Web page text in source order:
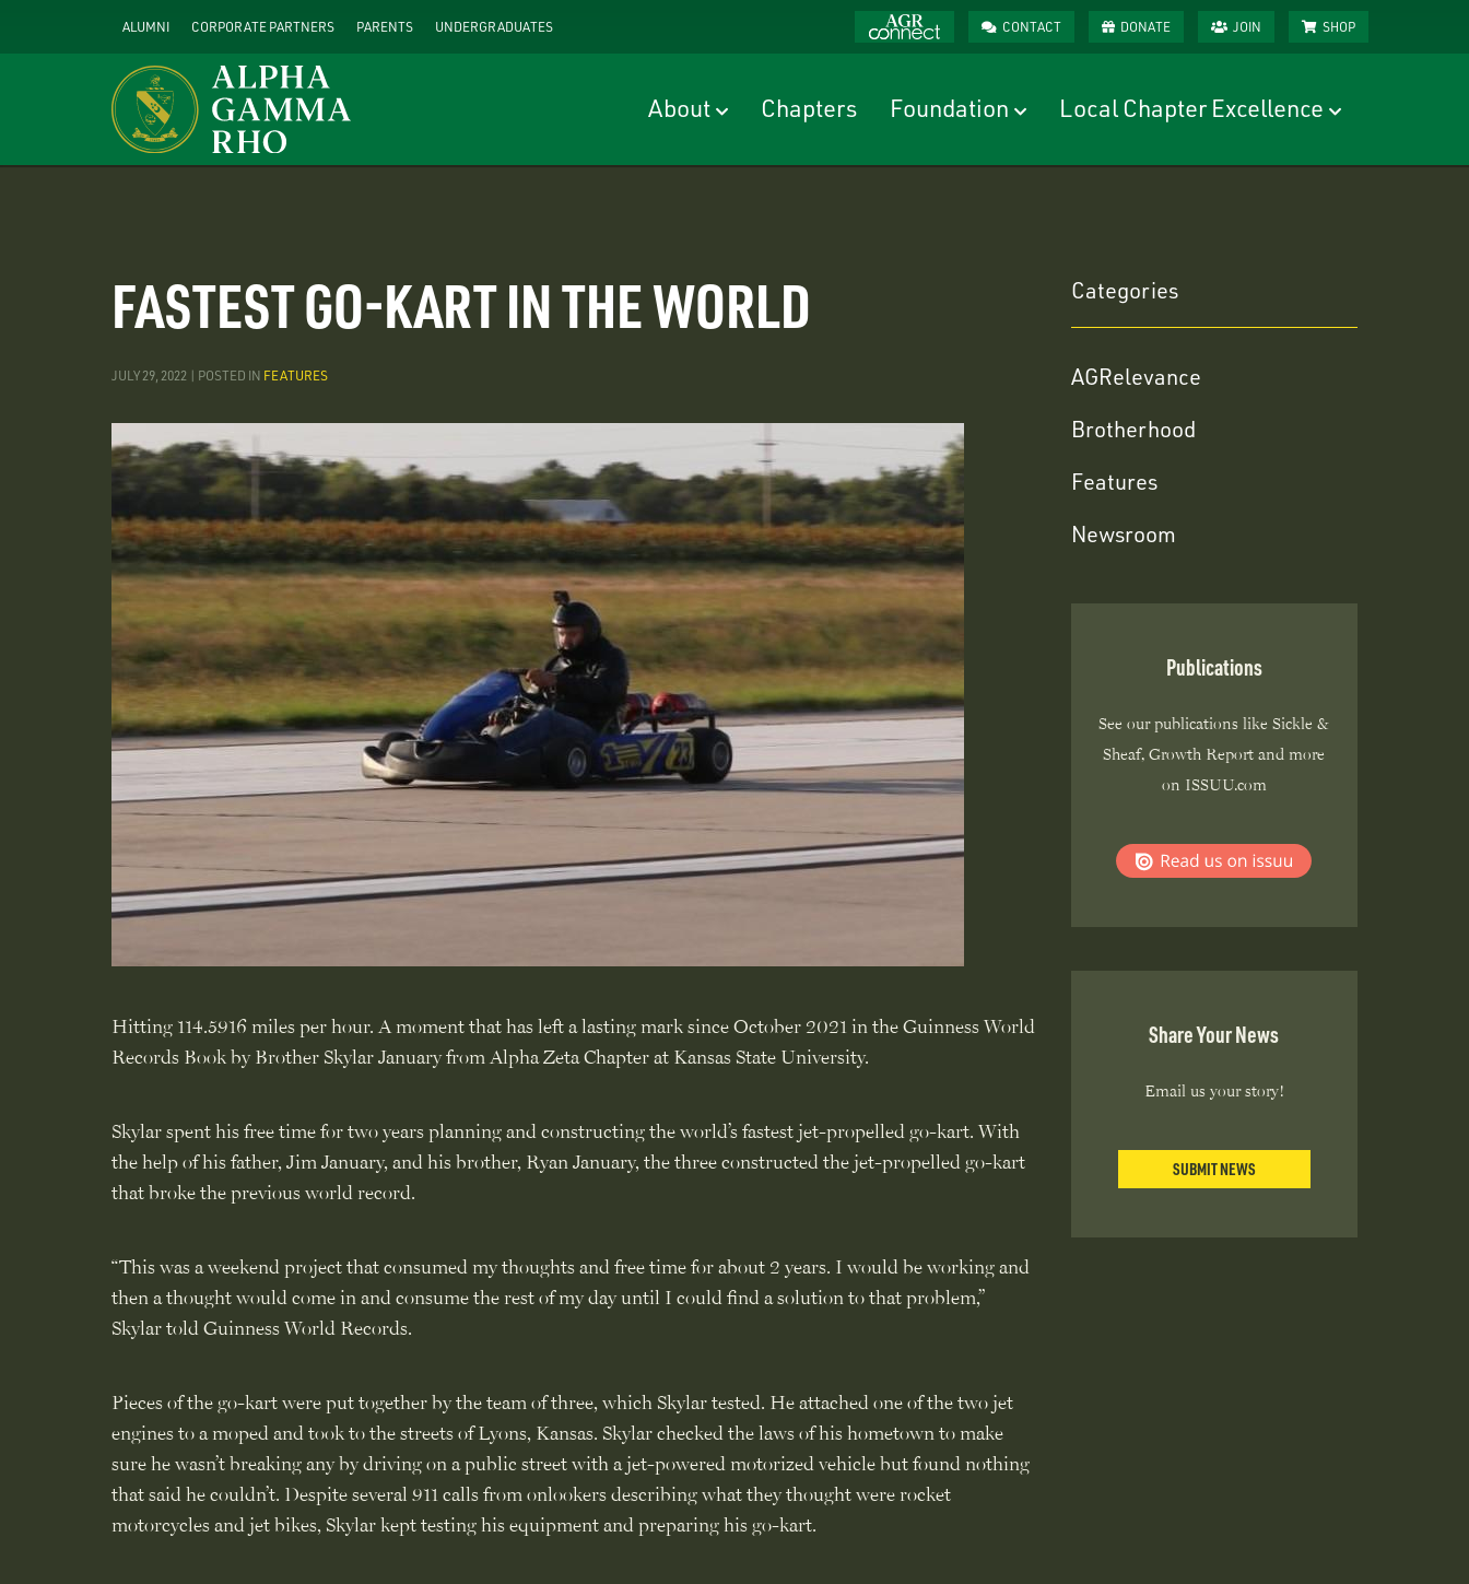
main
ALUMNI CORPORATE PARTNERS PARENTS UNDERGRADUATES CONTACT DONATE JOIN SHOP
About Chapters Foundation Local Chapter Excellence
FASTEST GO-KART IN THE WORLD
JULY 29, 2022 | POSTED IN FEATURES
Hitting 114.5916 miles per hour. A moment that has left a lasting mark since October 2021 in the Guinness World
Records Book by Brother Skylar January from Alpha Zeta Chapter at Kansas State University.
Skylar spent his free time for two years planning and constructing the world’s fastest jet-propelled go-kart. With
the help of his father, Jim January, and his brother, Ryan January, the three constructed the jet-propelled go-kart
that broke the previous world record.
“This was a weekend project that consumed my thoughts and free time for about 2 years. I would be working and
then a thought would come in and consume the rest of my day until I could find a solution to that problem,”
Skylar told Guinness World Records.
Pieces of the go-kart were put together by the team of three, which Skylar tested. He attached one of the two jet
engines to a moped and took to the streets of Lyons, Kansas. Skylar checked the laws of his hometown to make
sure he wasn’t breaking any by driving on a public street with a jet-powered motorized vehicle but found nothing
that said he couldn’t. Despite several 911 calls from onlookers describing what they thought were rocket
motorcycles and jet bikes, Skylar kept testing his equipment and preparing his go-kart.
Categories
AGRelevance
Brotherhood
Features
Newsroom
Publications
See our publications like Sickle &
Sheaf, Growth Report and more
on ISSUU.com
Share Your News
Email us your story!
SUBMIT NEWS